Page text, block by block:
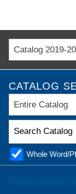
Catalog 2019-
CATALOG
Entire Catalog
Whole Word/